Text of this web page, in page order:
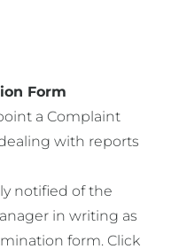
Form
a Complaint
with reports
notified of the
in writing as
form. Click